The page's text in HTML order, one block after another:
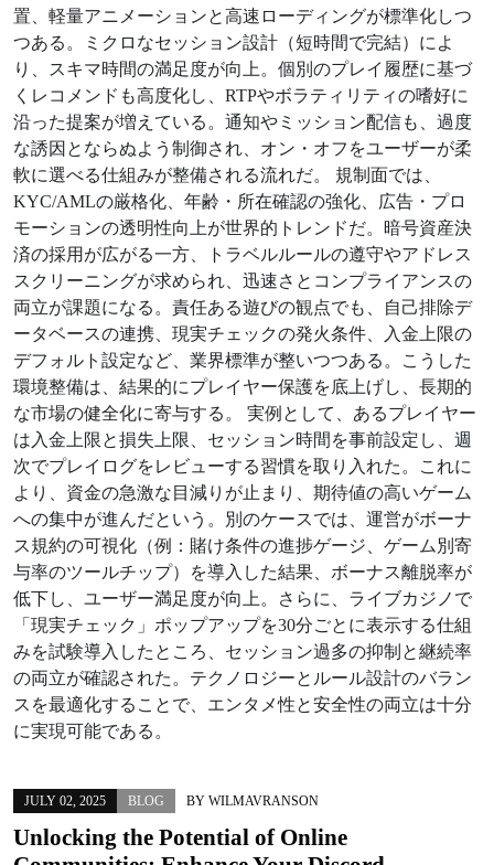
置、軽量アニメーションと高速ローディングが標準化しつ
つある。ミクロなセッション設計（短時間で完結）によ
り、スキマ時間の満足度が向上。個別のプレイ履歴に基づ
くレコメンドも高度化し、RTPやボラティリティの嗜好に
沿った提案が増えている。通知やミッション配信も、過度
な誘因とならぬよう制御され、オン・オフをユーザーが柔
軟に選べる仕組みが整備される流れだ。 規制面では、
KYC/AMLの厳格化、年齢・所在確認の強化、広告・プロ
モーションの透明性向上が世界的トレンドだ。暗号資産決
済の採用が広がる一方、トラベルルールの遵守やアドレス
スクリーニングが求められ、迅速さとコンプライアンスの
両立が課題になる。責任ある遊びの観点でも、自己排除デ
ータベースの連携、現実チェックの発火条件、入金上限の
デフォルト設定など、業界標準が整いつつある。こうした
環境整備は、結果的にプレイヤー保護を底上げし、長期的
な市場の健全化に寄与する。 実例として、あるプレイヤー
は入金上限と損失上限、セッション時間を事前設定し、週
次でプレイログをレビューする習慣を取り入れた。これに
より、資金の急激な目減りが止まり、期待値の高いゲーム
への集中が進んだという。別のケースでは、運営がボーナ
ス規約の可視化（例：賭け条件の進捗ゲージ、ゲーム別寄
与率のツールチップ）を導入した結果、ボーナス離脱率が
低下し、ユーザー満足度が向上。さらに、ライブカジノで
「現実チェック」ポップアップを30分ごとに表示する仕組
みを試験導入したところ、セッション過多の抑制と継続率
の両立が確認された。テクノロジーとルール設計のバラン
スを最適化することで、エンタメ性と安全性の両立は十分
に実現可能である。
JULY 02, 2025 BLOG BY WILMAVRANSON
Unlocking the Potential of Online